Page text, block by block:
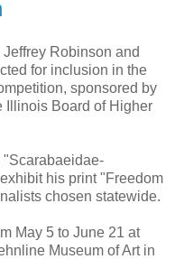
Robinson and
for inclusion in the
sponsored by
Illinois Board of Higher
his print "Freedom
chosen statewide.
May 5 to June 21 at
Museum of Art in